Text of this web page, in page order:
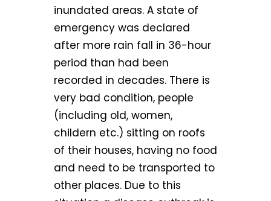
inundated areas. A state of
emergency was declared
after more rain fall in 36-hour
period than had been
recorded in decades. There is
very bad condition, people
(including old, women,
childern etc.) sitting on roofs
of their houses, having no food
and need to be transported to
other places. Due to this